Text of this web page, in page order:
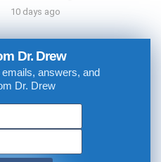
10 days ago
Dr. Drew
answers, and
Dr. Drew